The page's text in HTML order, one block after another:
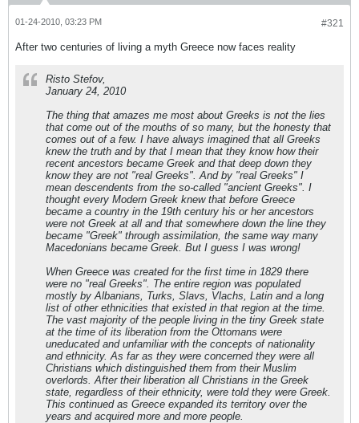
#321
01-24-2010, 03:23 PM
After two centuries of living a myth Greece now faces reality
Risto Stefov,
January 24, 2010
The thing that amazes me most about Greeks is not the lies
that come out of the mouths of so many, but the honesty that
comes out of a few. I have always imagined that all Greeks
knew the truth and by that I mean that they know how their
recent ancestors became Greek and that deep down they
know they are not "real Greeks". And by "real Greeks" I
mean descendents from the so-called "ancient Greeks". I
thought every Modern Greek knew that before Greece
became a country in the 19th century his or her ancestors
were not Greek at all and that somewhere down the line they
became "Greek" through assimilation, the same way many
Macedonians became Greek. But I guess I was wrong!
When Greece was created for the first time in 1829 there
were no "real Greeks". The entire region was populated
mostly by Albanians, Turks, Slavs, Vlachs, Latin and a long
list of other ethnicities that existed in that region at the time.
The vast majority of the people living in the tiny Greek state
at the time of its liberation from the Ottomans were
uneducated and unfamiliar with the concepts of nationality
and ethnicity. As far as they were concerned they were all
Christians which distinguished them from their Muslim
overlords. After their liberation all Christians in the Greek
state, regardless of their ethnicity, were told they were Greek.
This continued as Greece expanded its territory over the
years and acquired more and more people.